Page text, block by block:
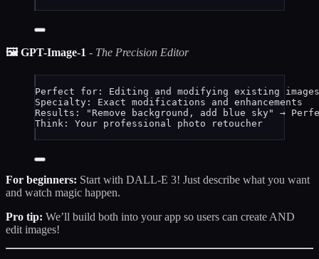
🖼️ GPT-Image-1 - The Precision Editor
Perfect for: Editing and modifying existing images
Specialty: Exact modifications and enhancements
Results: "Remove background, add blue sky" →
Think: Your professional photo retoucher
For beginners: Start with DALL-E 3! Just describe what you want
and watch magic happen.
Pro tip: We’ll build both into your app so users can create AND
edit images!